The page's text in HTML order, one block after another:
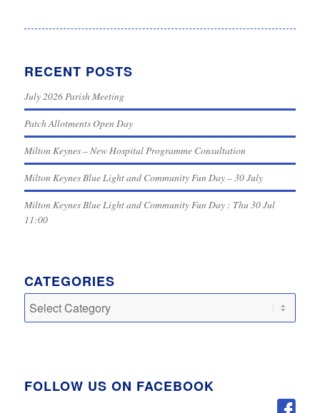
RECENT POSTS
July 2026 Parish Meeting
Patch Allotments Open Day
Milton Keynes – New Hospital Programme Consultation
Milton Keynes Blue Light and Community Fun Day – 30 July
Milton Keynes Blue Light and Community Fun Day : Thu 30 Jul
11:00
CATEGORIES
Categories
FOLLOW US ON FACEBOOK